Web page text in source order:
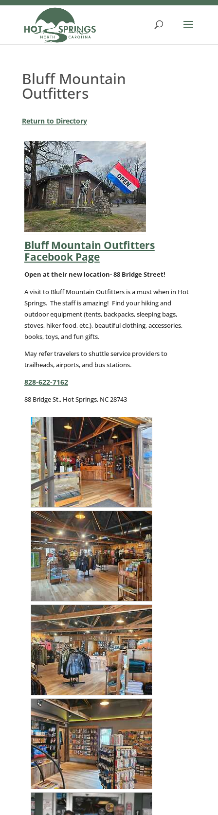
Skip
Bluff Mountain
Outfitters
Return to Directory
Bluff Mountain Outfitters
Facebook Page
Open at their new location- 88 Bridge Street!
A visit to Bluff Mountain Outfitters is a must when in Hot
Springs. The staff is amazing! Find your hiking and
outdoor equipment (tents, backpacks, sleeping bags,
stoves, hiker food, etc.), beautiful clothing, accessories,
books, toys, and fun gifts.
May refer travelers to shuttle service providers to
trailheads, airports, and bus stations.
828-622-7162
88 Bridge St., Hot Springs, NC 28743